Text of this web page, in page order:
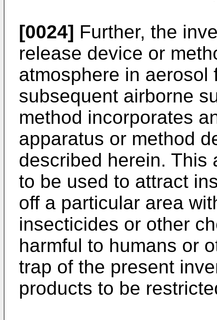
[0024] Further, the
release device or
atmosphere in aerosol
subsequent airborne
method incorporates
apparatus or method
described herein. This
to be used to attract
off a particular area
insecticides or other
harmful to humans or
trap of the present
products to be